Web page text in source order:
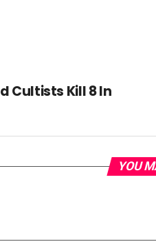
Cultists Kill 8 In
YOU